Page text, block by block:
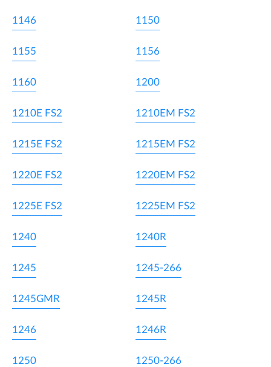
1146 1150
1155 1156
1160 1200
1210E FS2 1210EM FS2
1215E FS2 1215EM FS2
1220E FS2 1220EM FS2
1225E FS2 1225EM FS2
1240 1240R
1245 1245-266
1245GMR 1245R
1246 1246R
1250 1250-266